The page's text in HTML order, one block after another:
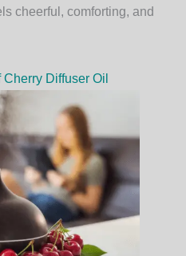
cheerful, comforting, and
Diffuser Oil